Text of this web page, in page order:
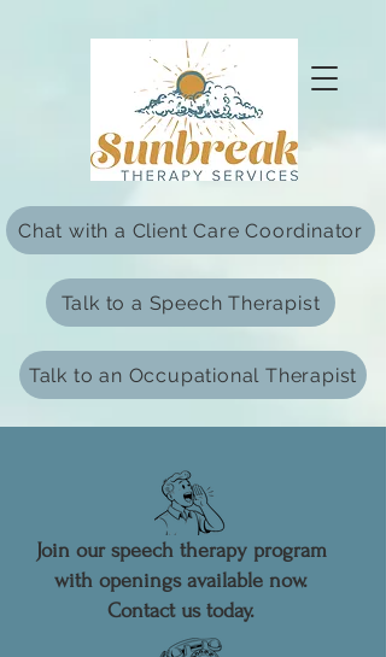
Chat with a Client Care Coordinator
Talk to a Speech Therapist
Talk to an Occupational Therapist
Join our speech therapy program
with openings available now.
Contact us today.